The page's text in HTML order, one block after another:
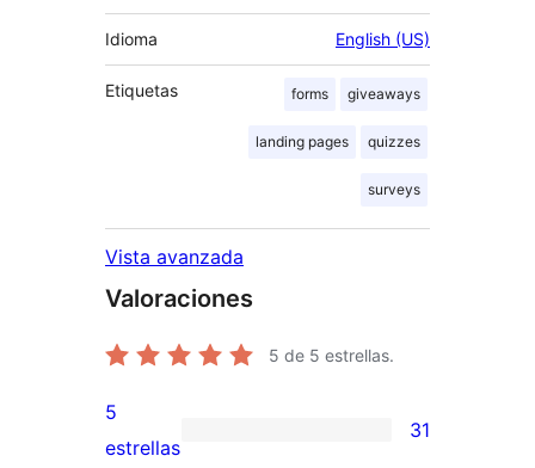
Idioma English (US)
Etiquetas forms giveaways
landing pages quizzes
surveys
Vista avanzada
Valoraciones
5 de 5 estrellas.
31
5
estrellas
31